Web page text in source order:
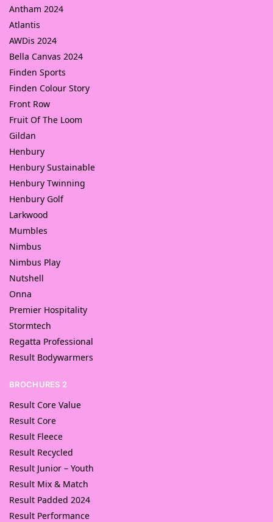
Antham 2024
Atlantis
AWDis 2024
Bella Canvas 2024
Finden Sports
Finden Colour Story
Front Row
Fruit Of The Loom
Gildan
Henbury
Henbury Sustainable
Henbury Twinning
Henbury Golf
Larkwood
Mumbles
Nimbus
Nimbus Play
Nutshell
Onna
Premier Hospitality
Stormtech
Regatta Professional
Result Bodywarmers
BROCHURES 2
Result Core Value
Result Core
Result Fleece
Result Recycled
Result Junior – Youth
Result Mix & Match
Result Padded 2024
Result Performance